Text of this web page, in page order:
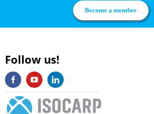
Become a member
Follow us!